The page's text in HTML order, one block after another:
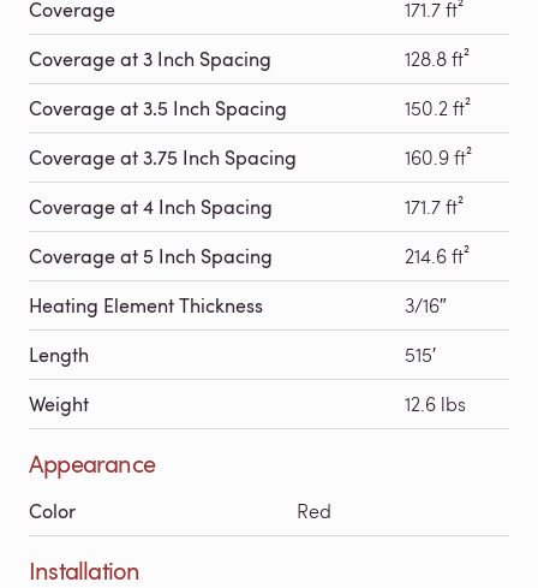
Coverage 171.7 ft²
Coverage at 3 Inch Spacing 128.8 ft²
Coverage at 3.5 Inch Spacing 150.2 ft²
Coverage at 3.75 Inch Spacing 160.9 ft²
Coverage at 4 Inch Spacing 171.7 ft²
Coverage at 5 Inch Spacing 214.6 ft²
Heating Element Thickness 3/16″
Length 515′
Weight 12.6 lbs
Appearance
Color Red
Installation